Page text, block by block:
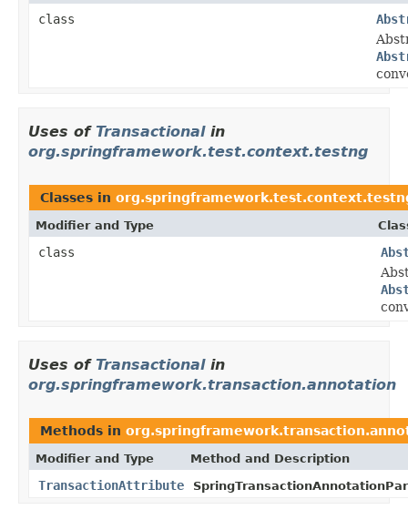
class
Uses of Transactionalin
org.springframework.test.context.testng
Classes in
Modifier and Type
class
Uses of Transactionalin
org.springframework.transaction.annotation
Methods in
Modifier and Type Method and Description
TransactionAttribute